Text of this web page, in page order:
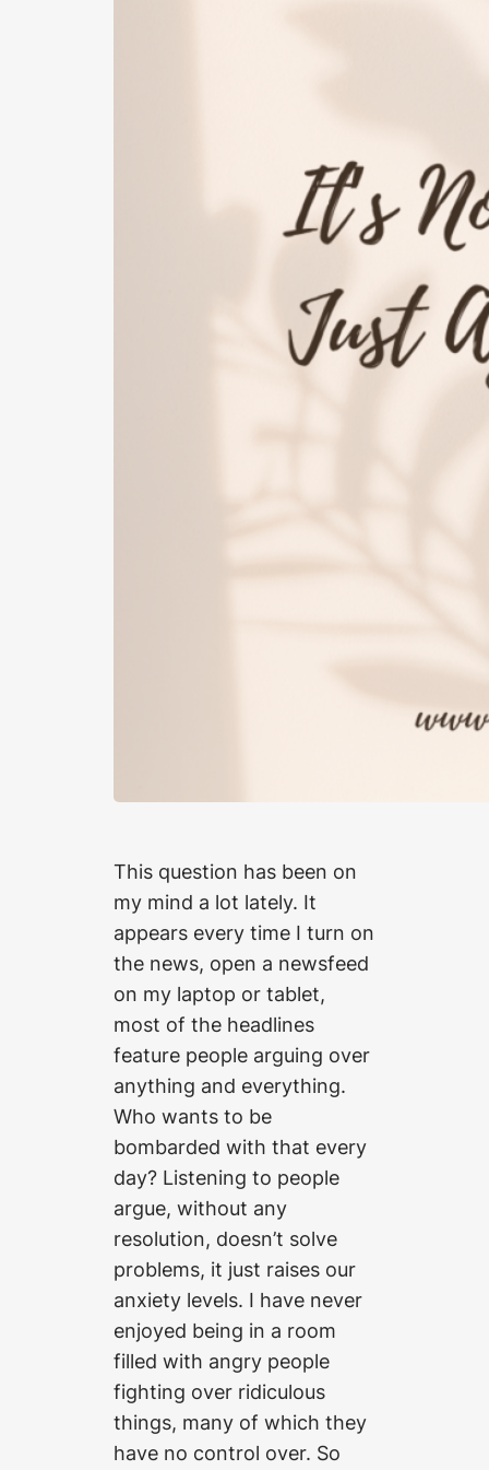
This question has been on
my mind a lot lately. It
appears every time I turn on
the news, open a newsfeed
on my laptop or tablet,
most of the headlines
feature people arguing over
anything and everything.
Who wants to be
bombarded with that every
day? Listening to people
argue, without any
resolution, doesn’t solve
problems, it just raises our
anxiety levels. I have never
enjoyed being in a room
filled with angry people
fighting over ridiculous
things, many of which they
have no control over. So